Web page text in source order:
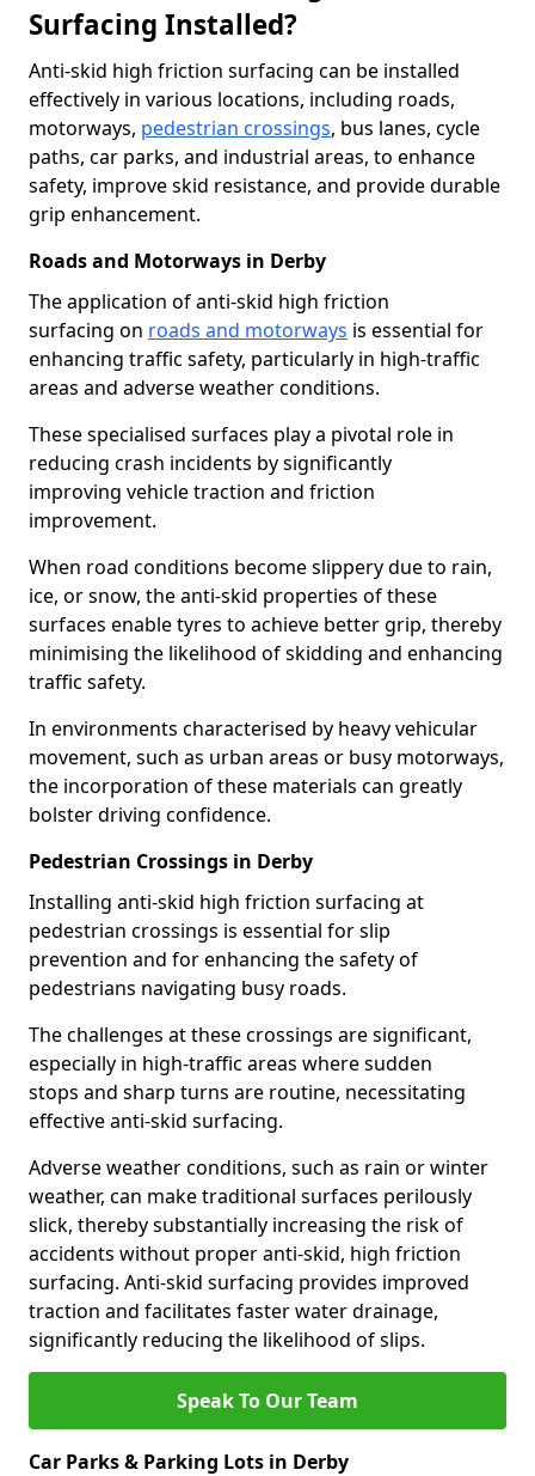
Surfacing Installed?
Anti-skid high friction surfacing can be installed
effectively in various locations, including roads,
motorways, pedestrian crossings, bus lanes, cycle
paths, car parks, and industrial areas, to enhance
safety, improve skid resistance, and provide durable
grip enhancement.
Roads and Motorways in Derby
The application of anti-skid high friction
surfacing on roads and motorways is essential for
enhancing traffic safety, particularly in high-traffic
areas and adverse weather conditions.
These specialised surfaces play a pivotal role in
reducing crash incidents by significantly
improving vehicle traction and friction
improvement.
When road conditions become slippery due to rain,
ice, or snow, the anti-skid properties of these
surfaces enable tyres to achieve better grip, thereby
minimising the likelihood of skidding and enhancing
traffic safety.
In environments characterised by heavy vehicular
movement, such as urban areas or busy motorways,
the incorporation of these materials can greatly
bolster driving confidence.
Pedestrian Crossings in Derby
Installing anti-skid high friction surfacing at
pedestrian crossings is essential for slip
prevention and for enhancing the safety of
pedestrians navigating busy roads.
The challenges at these crossings are significant,
especially in high-traffic areas where sudden
stops and sharp turns are routine, necessitating
effective anti-skid surfacing.
Adverse weather conditions, such as rain or winter
weather, can make traditional surfaces perilously
slick, thereby substantially increasing the risk of
accidents without proper anti-skid, high friction
surfacing. Anti-skid surfacing provides improved
traction and facilitates faster water drainage,
significantly reducing the likelihood of slips.
Speak To Our Team
Car Parks & Parking Lots in Derby